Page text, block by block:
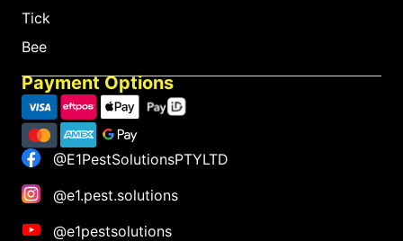
Tick
Bee
Payment Options
@E1PestSolutionsPTYLTD
@e1.pest.solutions
@e1pestsolutions